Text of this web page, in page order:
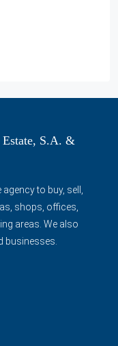
S.A. &
to buy, sell,
shops, offices,
areas. We also
businesses.